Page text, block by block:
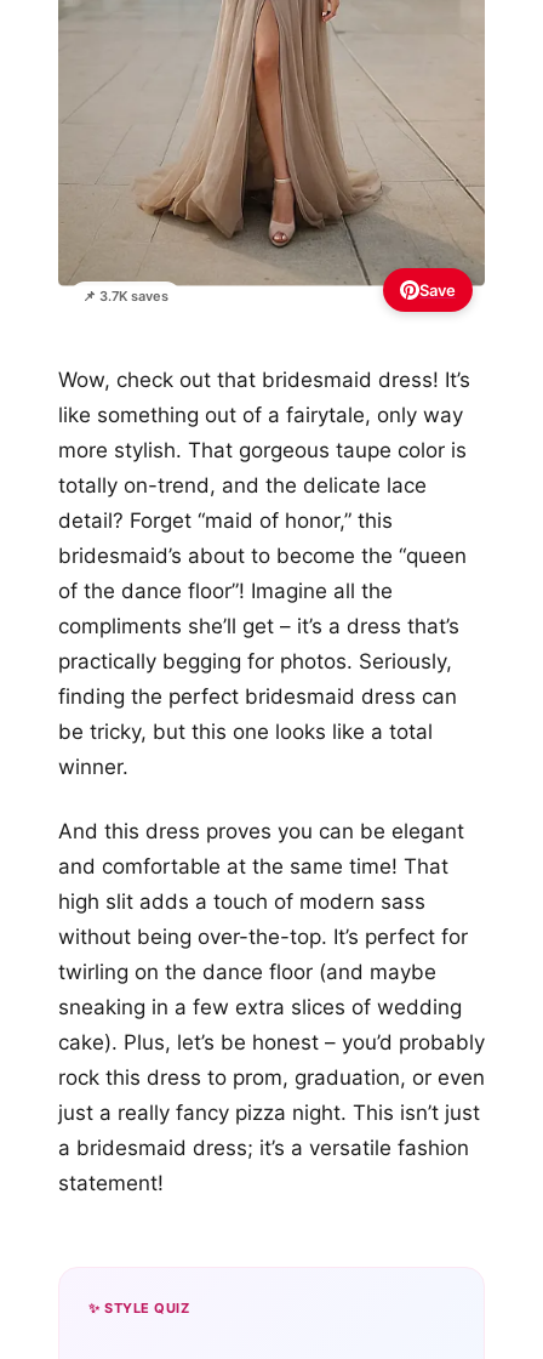
📌 3.7K saves Save
Wow, check out that bridesmaid dress! It’s
like something out of a fairytale, only way
more stylish. That gorgeous taupe color is
totally on-trend, and the delicate lace
detail? Forget “maid of honor,” this
bridesmaid’s about to become the “queen
of the dance floor”! Imagine all the
compliments she’ll get – it’s a dress that’s
practically begging for photos. Seriously,
finding the perfect bridesmaid dress can
be tricky, but this one looks like a total
winner.
And this dress proves you can be elegant
and comfortable at the same time! That
high slit adds a touch of modern sass
without being over-the-top. It’s perfect for
twirling on the dance floor (and maybe
sneaking in a few extra slices of wedding
cake). Plus, let’s be honest – you’d probably
rock this dress to prom, graduation, or even
just a really fancy pizza night. This isn’t just
a bridesmaid dress; it’s a versatile fashion
statement!
✨ STYLE QUIZ